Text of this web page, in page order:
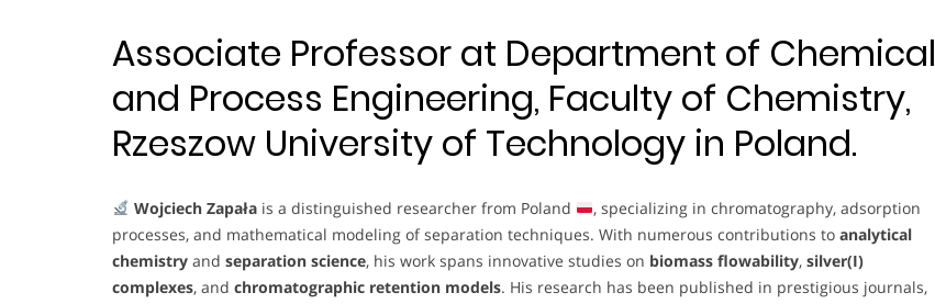
Associate Professor at Department of Chemical
and Process Engineering, Faculty of Chemistry,
Rzeszow University of Technology in Poland.
Wojciech Zapałais a distinguished researcher from Poland
, specializing in chromatography, adsorption
processes, and mathematical modeling of separation techniques. With numerous contributions to analytical
chemistry and separation science, his work spans innovative studies on biomass flowability, silver(I)
complexes, and chromatographic retention models. His research has been published in prestigious journals,